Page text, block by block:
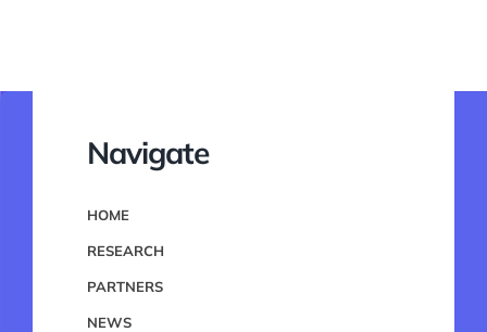
Navigate
HOME
RESEARCH
PARTNERS
NEWS